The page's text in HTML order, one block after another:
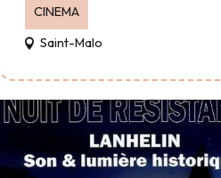
CINEMA
Saint-Malo